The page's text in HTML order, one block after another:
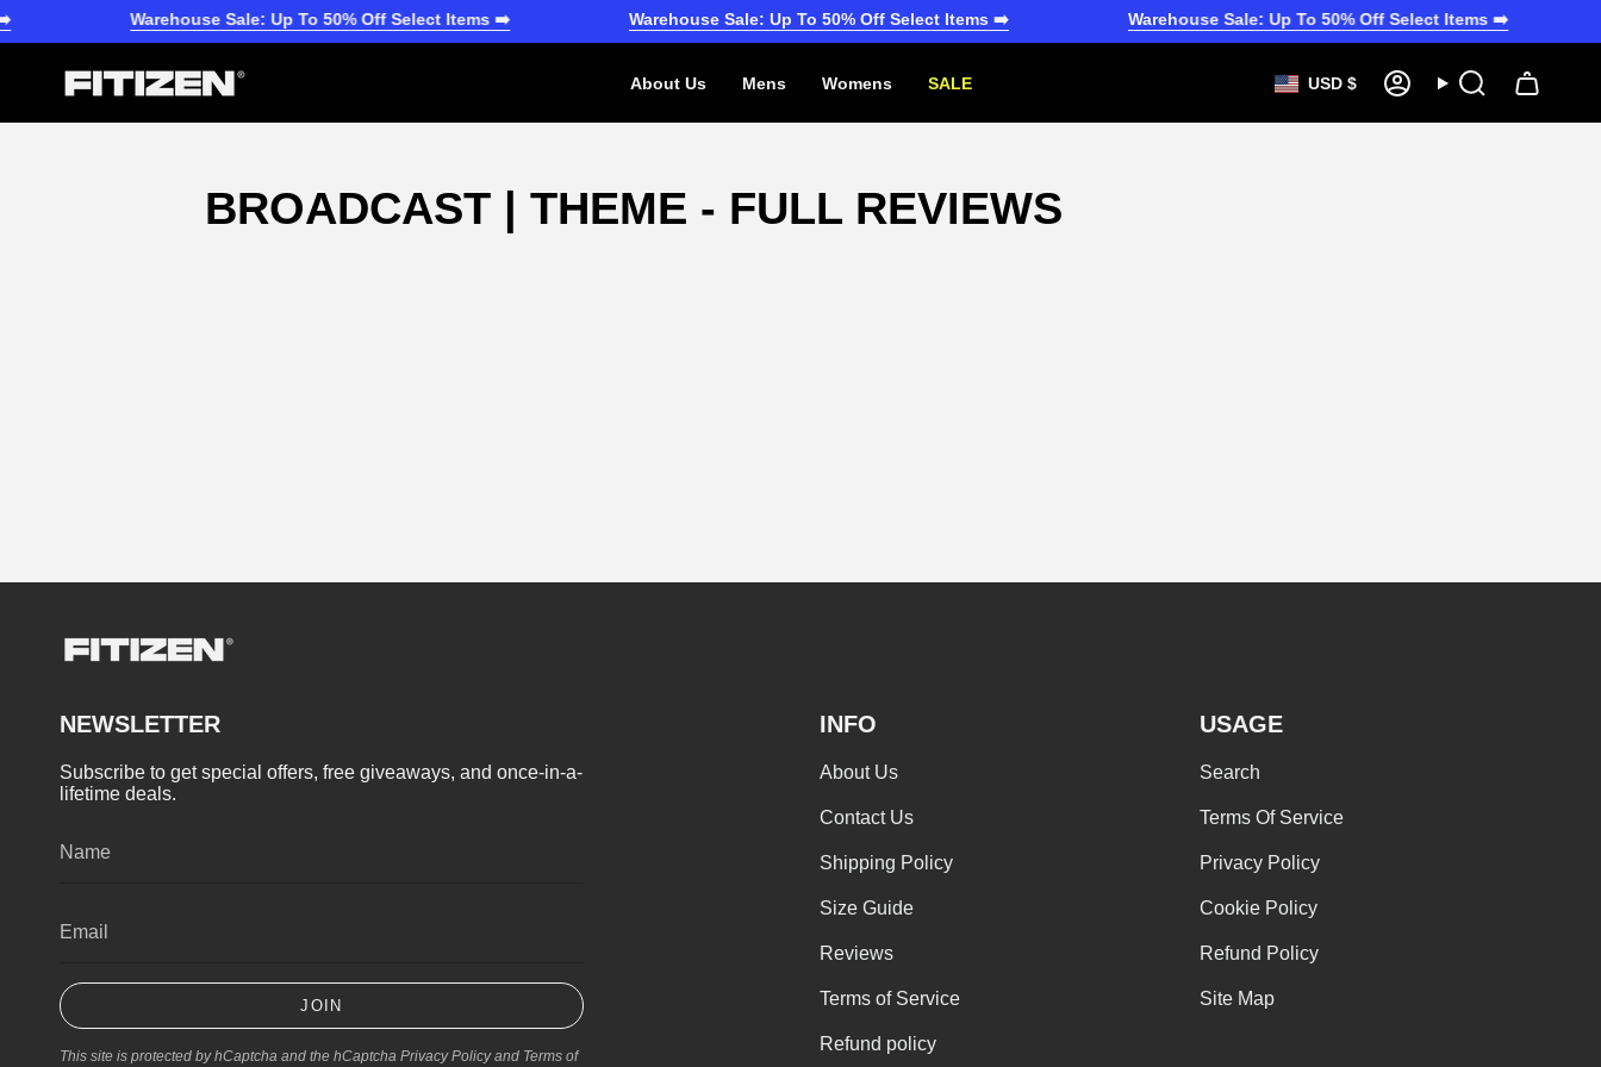
to
Warehouse Sale: Up To 50% Off Select Items ➡️ Warehouse Sale: Up To 50% Off Select Items ➡️ Warehouse Sale: Up To 50% Off Select Items ➡️
About Us Mens Womens SALE CURRENCY
USD $ AccountSearch
BROADCAST | THEME - FULL REVIEWS
NEWSLETTER
Subscribe to get special offers, free giveaways, and once-in-a-
lifetime deals.
JOIN
This site is protected by hCaptcha and the hCaptcha Privacy Policyand Terms of
INFO
About Us
Contact Us
Shipping Policy
Size Guide
Reviews
Terms of Service
Refund policy
USAGE
Search
Terms Of Service
Privacy Policy
Cookie Policy
Refund Policy
Site Map
I'm interested in
Men's clothing